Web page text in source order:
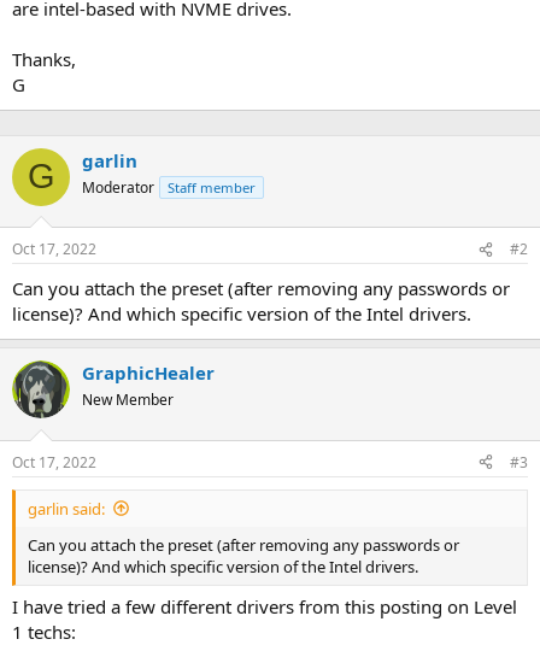
are intel-based with NVME drives.
Thanks,
G
G garlin
Moderator Staff member
Oct 17, 2022 #2
Can you attach the preset (after removing any passwords or
license)? And which specific version of the Intel drivers.
GraphicHealer
New Member
Oct 17, 2022 #3
garlin said:
Can you attach the preset (after removing any passwords or
license)? And which specific version of the Intel drivers.
I have tried a few different drivers from this posting on Level
1 techs: